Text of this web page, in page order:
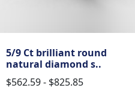
5/9 Ct brilliant round
natural diamond s..
$562.59 - $825.85